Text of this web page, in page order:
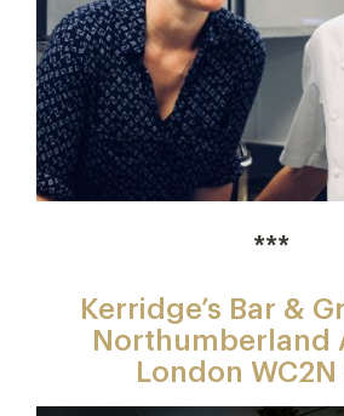
***
Kerridge’s Bar &
Northumberland
London WC2N